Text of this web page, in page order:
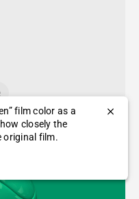
film color as a
how closely the
original film.